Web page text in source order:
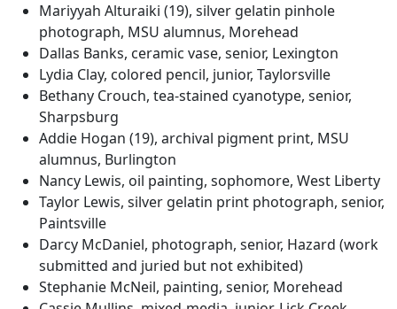
Mariyyah Alturaiki (19), silver gelatin pinhole
photograph, MSU alumnus, Morehead
Dallas Banks, ceramic vase, senior, Lexington
Lydia Clay, colored pencil, junior, Taylorsville
Bethany Crouch, tea-stained cyanotype, senior,
Sharpsburg
Addie Hogan (19), archival pigment print, MSU
alumnus, Burlington
Nancy Lewis, oil painting, sophomore, West Liberty
Taylor Lewis, silver gelatin print photograph, senior,
Paintsville
Darcy McDaniel, photograph, senior, Hazard (work
submitted and juried but not exhibited)
Stephanie McNeil, painting, senior, Morehead